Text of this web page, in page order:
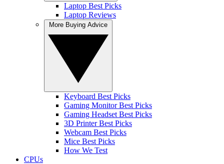
Laptop Best Picks
Laptop Reviews
Keyboard Best Picks
Gaming Monitor Best Picks
Gaming Headset Best Picks
3D Printer Best Picks
Webcam Best Picks
Mice Best Picks
How We Test
CPUs